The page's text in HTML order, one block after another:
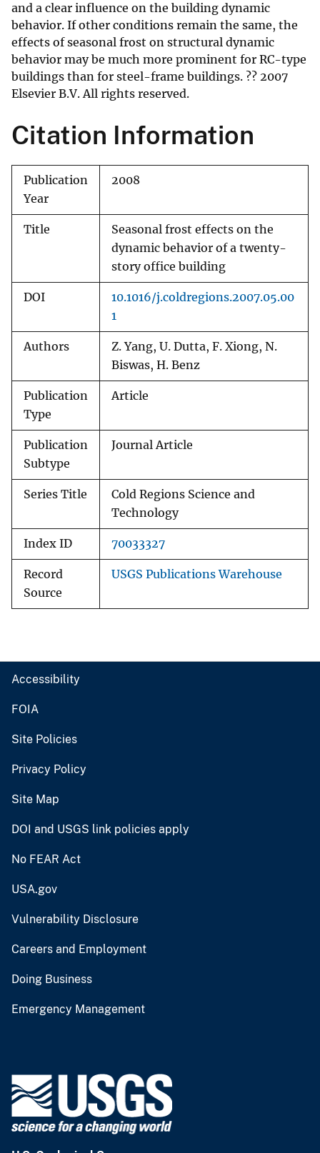
and a clear influence on the building dynamic
behavior. If other conditions remain the same, the
effects of seasonal frost on structural dynamic
behavior may be much more prominent for RC-type
buildings than for steel-frame buildings. ?? 2007
Elsevier B.V. All rights reserved.
Citation Information
Publication
Year
2008
Title
Seasonal frost effects on the
dynamic behavior of a twenty-
story office building
DOI
10.1016/j.coldregions.2007.05.00
1
Authors
Z. Yang, U. Dutta, F. Xiong, N.
Biswas, H. Benz
Publication
Type
Article
Publication
Subtype
Journal Article
Series Title
Cold Regions Science and
Technology
Index ID 70033327
Record
Source
USGS Publications Warehouse
Accessibility
FOIA
Site Policies
Privacy Policy
Site Map
DOI and USGS link policies apply
No FEAR Act
USA.gov
Vulnerability Disclosure
Careers and Employment
Doing Business
Emergency Management